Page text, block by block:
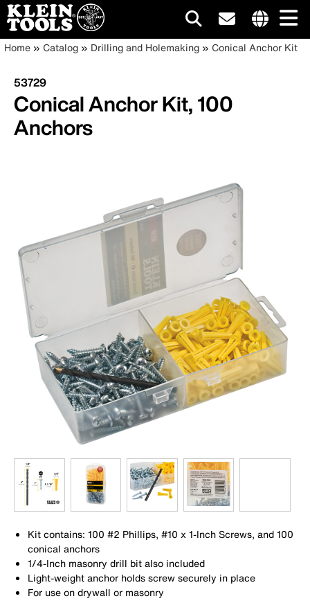
Skip
main
content
site
Main
navigation
Breadcrumb
Home Catalog Drilling and Holemaking Conical Anchor Kit
53729
Conical Anchor Kit, 100
Anchors
Kit contains: 100 #2 Phillips, #10 x 1-Inch Screws, and 100
conical anchors
1/4-Inch masonry drill bit also included
Light-weight anchor holds screw securely in place
For use on drywall or masonry